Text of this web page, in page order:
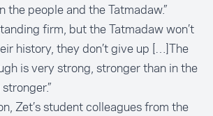
the people and the Tatmadaw.”
firm, but the Tatmadaw won’t
history, they don’t give up […]The
is very strong, stronger than in the
Zet’s student colleagues from the